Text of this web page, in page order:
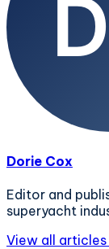
Dorie Cox
Editor and
superyacht
View all